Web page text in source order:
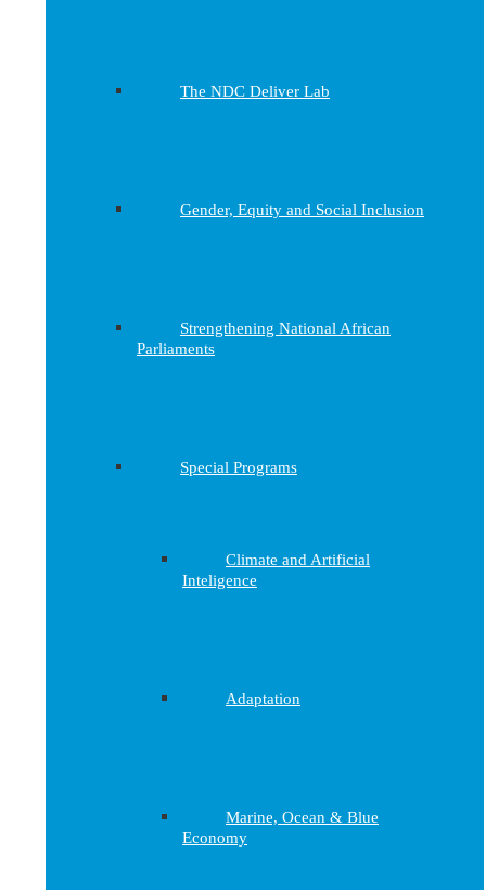
The NDC Deliver Lab
Gender, Equity and Social Inclusion
Strengthening National African
Parliaments
Special Programs
Climate and Artificial
Inteligence
Adaptation
Marine, Ocean & Blue
Economy